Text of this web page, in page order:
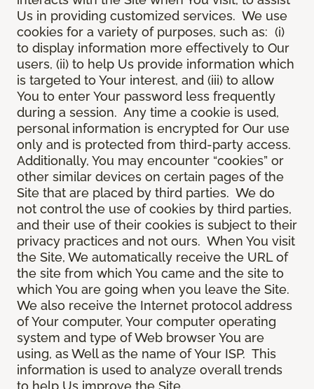
Us in providing customized services. We use
cookies for a variety of purposes, such as: (i)
to display information more effectively to Our
users, (ii) to help Us provide information which
is targeted to Your interest, and (iii) to allow
You to enter Your password less frequently
during a session. Any time a cookie is used,
personal information is encrypted for Our use
only and is protected from third-party access.
Additionally, You may encounter “cookies” or
other similar devices on certain pages of the
Site that are placed by third parties. We do
not control the use of cookies by third parties,
and their use of their cookies is subject to their
privacy practices and not ours. When You visit
the Site, We automatically receive the URL of
the site from which You came and the site to
which You are going when you leave the Site.
We also receive the Internet protocol address
of Your computer, Your computer operating
system and type of Web browser You are
using, as Well as the name of Your ISP. This
information is used to analyze overall trends